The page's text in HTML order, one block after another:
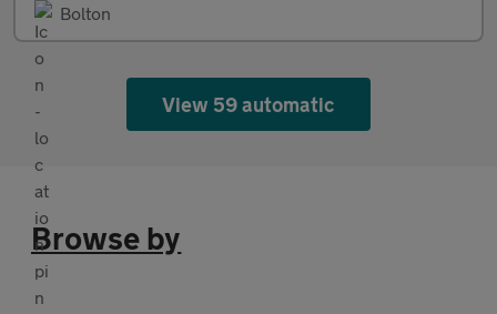
Bolton
View 59 automatic
Browse by